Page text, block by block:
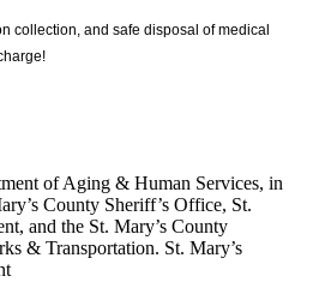
collection, and safe disposal of medical
of Aging & Human Services, in
County Sheriff’s Office, St.
and the St. Mary’s County
& Transportation. St. Mary’s